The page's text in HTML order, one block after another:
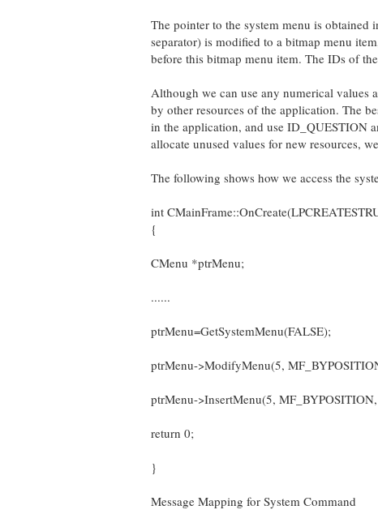
The pointer to the system menu is
separator) is modified to a bitmap menu
before this bitmap menu item. The IDs of
Although we can use any numerical values
by other resources of the application. The
in the application, and use ID_QUESTION
allocate unused values for new resources,
The following shows how we access the
int
{
CMenu *ptrMenu;
......
ptrMenu=GetSystemMenu(FALSE);
ptrMenu->ModifyMenu(5,
ptrMenu->InsertMenu(5,
return 0;
}
Message Mapping for System Command